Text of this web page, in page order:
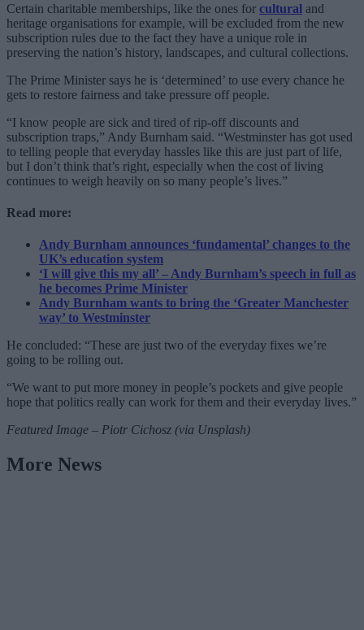
Certain charitable memberships, like the ones for cultural and
heritage organisations for example, will be excluded from the new
subscription rules due to the fact they have a unique role in
preserving the nation’s history, landscapes, and cultural collections.
The Prime Minister says he is ‘determined’ to use every chance he
gets to restore fairness and take pressure off people.
“I know people are sick and tired of rip-off discounts and
subscription traps,” Andy Burnham said. “Westminster has got used
to telling people that everyday hassles like this are just part of life,
but I don’t think that’s right, especially when the cost of living
continues to weigh heavily on so many people’s lives.”
Read more:
Andy Burnham announces ‘fundamental’ changes to the
UK’s education system
‘I will give this my all’ – Andy Burnham’s speech in full as
he becomes Prime Minister
Andy Burnham wants to bring the ‘Greater Manchester
way’ to Westminster
He concluded: “These are just two of the everyday fixes we’re
going to be rolling out.
“We want to put more money in people’s pockets and give people
hope that politics really can work for them and their everyday lives.”
Featured Image – Piotr Cichosz (via Unsplash)
More News